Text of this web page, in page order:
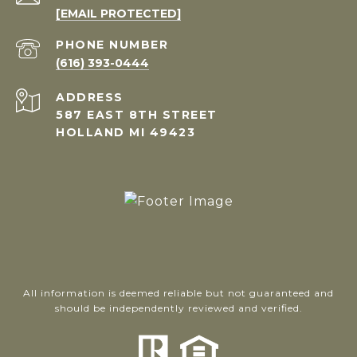
[EMAIL PROTECTED]
PHONE NUMBER
(616) 393-0444
ADDRESS
587 EAST 8TH STREET
HOLLAND MI 49423
All information is deemed reliable but not guaranteed and
should be independently reviewed and verified.